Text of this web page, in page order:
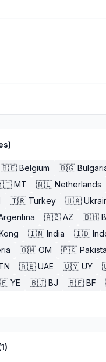
🇧🇪 Belgium 🇧🇬
MT 🇳🇱 Netherlands
🇹🇷 Turkey 🇺🇦
🇦🇿 AZ 🇧🇭
🇮🇳 India 🇮🇩
🇴🇲 OM 🇵🇰
🇦🇪 UAE 🇺🇾 UY
YE 🇧🇯 BJ 🇧🇫 BF
1)